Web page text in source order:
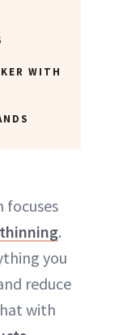
WITH
focuses
.
you
reduce
with